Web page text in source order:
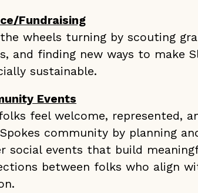
Fundraising
the wheels turning by scouting
and finding new ways to make
sustainable.
Events
feel welcome, represented,
community by planning
social events that build
between folks who align